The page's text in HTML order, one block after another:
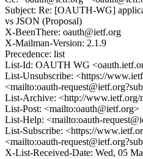
Subject: Re: [OAUTH-WG]
vs JSON (Proposal)
X-BeenThere: oauth@ietf.org
X-Mailman-Version: 2.1.9
Precedence: list
List-Id: OAUTH WG
List-Unsubscribe: <https://
<mailto:oauth-
List-Archive: <http://www.ietf.org/
List-Post: <mailto:oauth@ietf.org>
List-Help: <mailto:oauth-
List-Subscribe: <https://
<mailto:oauth-
X-List-Received-Date: Wed, 05